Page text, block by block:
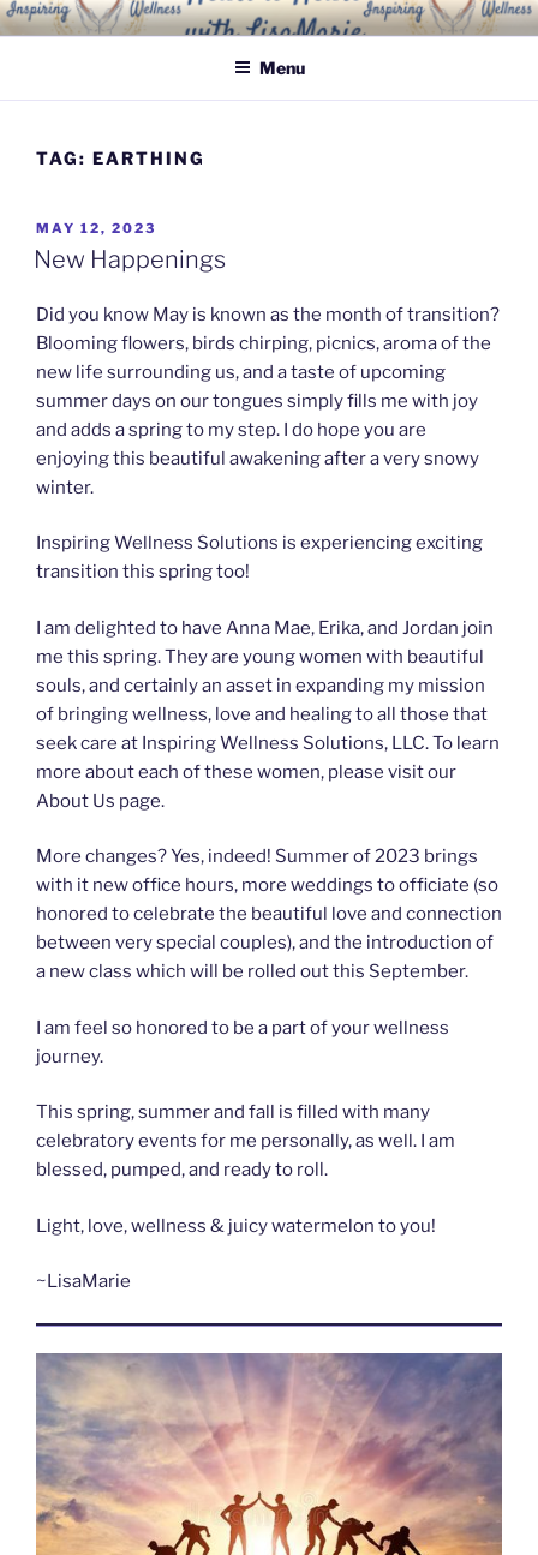
Skip
to
INSPIRING WELLNESS
SOLUTIONS, LLC
Living a happy, healthy and peaceful life
Menu
TAG: EARTHING
POSTED
ON
MAY 12, 2023
New Happenings
Did you know May is known as the month of transition?
Blooming flowers, birds chirping, picnics, aroma of the
new life surrounding us, and a taste of upcoming
summer days on our tongues simply fills me with joy
and adds a spring to my step. I do hope you are
enjoying this beautiful awakening after a very snowy
winter.
Inspiring Wellness Solutions is experiencing exciting
transition this spring too!
I am delighted to have Anna Mae, Erika, and Jordan join
me this spring. They are young women with beautiful
souls, and certainly an asset in expanding my mission
of bringing wellness, love and healing to all those that
seek care at Inspiring Wellness Solutions, LLC. To learn
more about each of these women, please visit our
About Us page.
More changes? Yes, indeed! Summer of 2023 brings
with it new office hours, more weddings to officiate (so
honored to celebrate the beautiful love and connection
between very special couples), and the introduction of
a new class which will be rolled out this September.
I am feel so honored to be a part of your wellness
journey.
This spring, summer and fall is filled with many
celebratory events for me personally, as well. I am
blessed, pumped, and ready to roll.
Light, love, wellness & juicy watermelon to you!
~LisaMarie